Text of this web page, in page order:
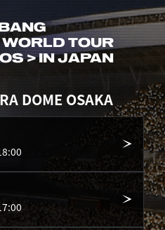
TOUR
> IN JAPAN
DOME OSAKA